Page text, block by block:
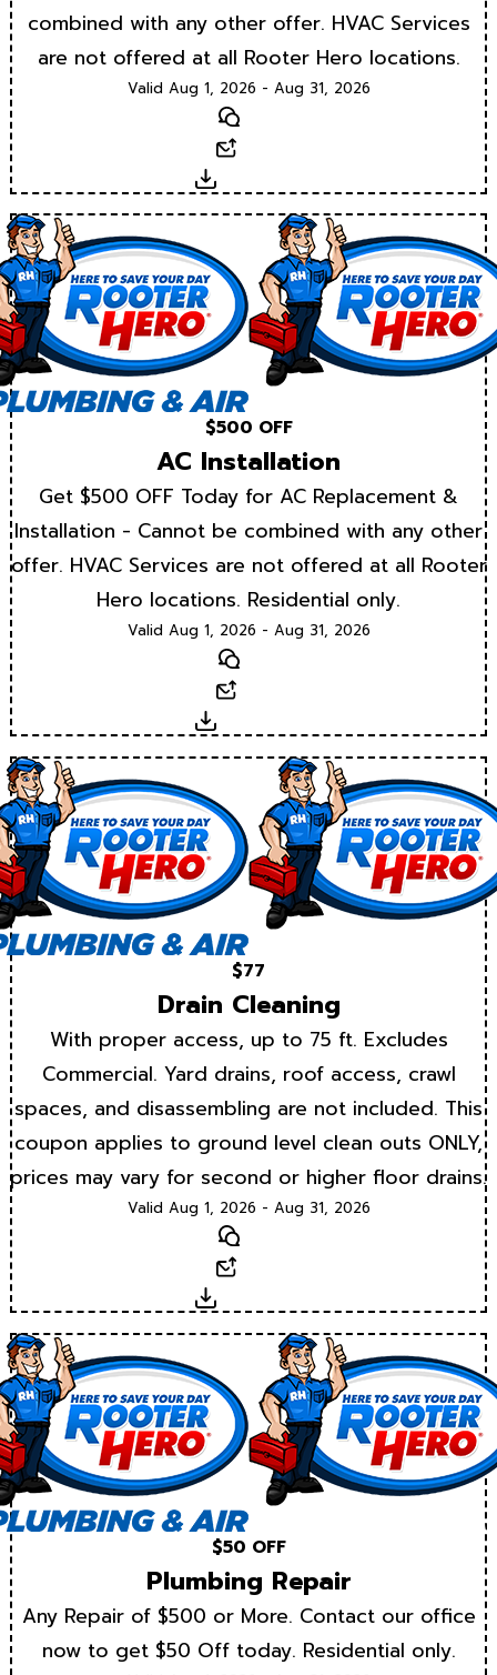
combined with any other offer. HVAC Services
are not offered at all Rooter Hero locations.
Valid Aug 1, 2026 - Aug 31, 2026
Text
Download
$500 OFF
AC Installation
Get $500 OFF Today for AC Replacement &
Installation - Cannot be combined with any other
offer. HVAC Services are not offered at all Rooter
Hero locations. Residential only.
Valid Aug 1, 2026 - Aug 31, 2026
Text
Download
$77
Drain Cleaning
With proper access, up to 75 ft. Excludes
Commercial. Yard drains, roof access, crawl
spaces, and disassembling are not included. This
coupon applies to ground level clean outs ONLY,
prices may vary for second or higher floor drains.
Valid Aug 1, 2026 - Aug 31, 2026
Text
Download
$50 OFF
Plumbing Repair
Any Repair of $500 or More. Contact our office
now to get $50 Off today. Residential only.